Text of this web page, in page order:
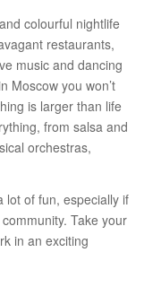
colourful nightlife
restaurants,
music and dancing
Moscow you won’t
is larger than life
from salsa and
orchestras,
lot of fun, especially if
Take your
in an exciting